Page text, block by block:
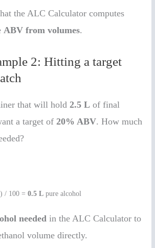
the ALC Calculator computes
ABV from volumes.
2: Hitting a target
that will hold2.5 L of final
a target of20% ABV. How much
/ 100 =0.5 L pure alcohol
needed in the ALC Calculator to
volume directly.